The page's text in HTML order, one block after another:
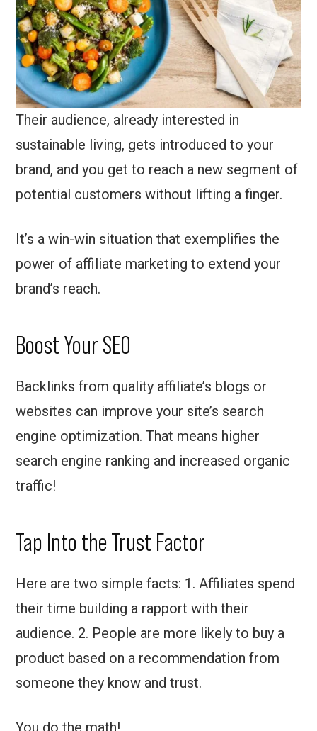
Their audience, already interested in
sustainable living, gets introduced to your
brand, and you get to reach a new segment of
potential customers without lifting a finger.
It’s a win-win situation that exemplifies the
power of affiliate marketing to extend your
brand’s reach.
Boost Your SEO
Backlinks from quality affiliate’s blogs or
websites can improve your site’s search
engine optimization. That means higher
search engine ranking and increased organic
traffic!
Tap Into the Trust Factor
Here are two simple facts: 1. Affiliates spend
their time building a rapport with their
audience. 2. People are more likely to buy a
product based on a recommendation from
someone they know and trust.
You do the math!